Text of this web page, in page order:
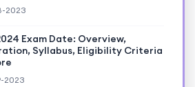
2023
Exam Date: Overview,
Syllabus, Eligibility Criteria
2023